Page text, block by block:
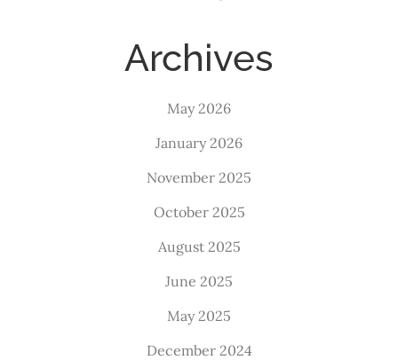
Archives
May 2026
January 2026
November 2025
October 2025
August 2025
June 2025
May 2025
December 2024